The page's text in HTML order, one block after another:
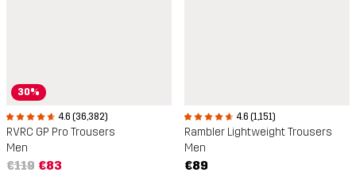
30%
4.6 (36,382)
RVRC GP Pro Trousers
Men
€119 €83
4.6 (1,151)
Rambler Lightweight Trousers
Men
€89